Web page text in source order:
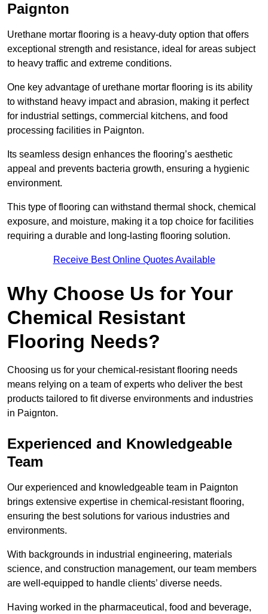
Paignton
Urethane mortar flooring is a heavy-duty option that offers
exceptional strength and resistance, ideal for areas subject
to heavy traffic and extreme conditions.
One key advantage of urethane mortar flooring is its ability
to withstand heavy impact and abrasion, making it perfect
for industrial settings, commercial kitchens, and food
processing facilities in Paignton.
Its seamless design enhances the flooring’s aesthetic
appeal and prevents bacteria growth, ensuring a hygienic
environment.
This type of flooring can withstand thermal shock, chemical
exposure, and moisture, making it a top choice for facilities
requiring a durable and long-lasting flooring solution.
Receive Best Online Quotes Available
Why Choose Us for Your
Chemical Resistant
Flooring Needs?
Choosing us for your chemical-resistant flooring needs
means relying on a team of experts who deliver the best
products tailored to fit diverse environments and industries
in Paignton.
Experienced and Knowledgeable
Team
Our experienced and knowledgeable team in Paignton
brings extensive expertise in chemical-resistant flooring,
ensuring the best solutions for various industries and
environments.
With backgrounds in industrial engineering, materials
science, and construction management, our team members
are well-equipped to handle clients’ diverse needs.
Having worked in the pharmaceutical, food and beverage,